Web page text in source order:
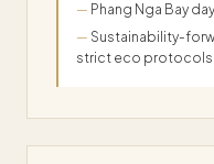
Phang Nga Bay
Sustainability-
strict eco protocols